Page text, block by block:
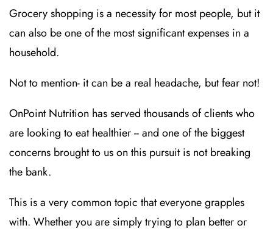
Grocery shopping is a necessity for most people, but it
can also be one of the most significant expenses in a
household.
Not to mention- it can be a real headache, but fear not!
OnPoint Nutrition has served thousands of clients who
are looking to eat healthier -- and one of the biggest
concerns brought to us on this pursuit is not breaking
the bank.
This is a very common topic that everyone grapples
with. Whether you are simply trying to plan better or